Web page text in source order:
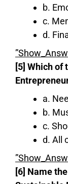
b.
c.
d.
[5] Which
a.
b.
c.
d. All
[6] Name